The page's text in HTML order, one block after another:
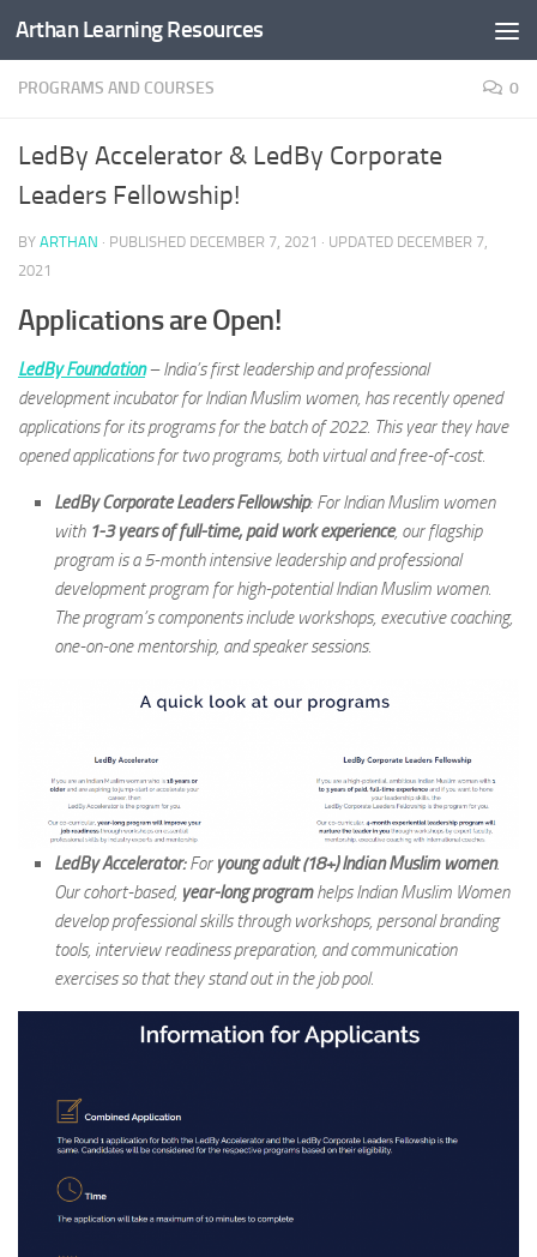
Skip to content
Arthan Learning Resources
PROGRAMS AND COURSES 0
LedBy Accelerator & LedBy Corporate
Leaders Fellowship!
BY ARTHAN · PUBLISHED DECEMBER 7, 2021 · UPDATED DECEMBER 7,
2021
Applications are Open!
LedBy Foundation– India’s first leadership and professional
development incubator for Indian Muslim women, has recently opened
applications for its programs for the batch of 2022. This year they have
opened applications for two programs, both virtual and free-of-cost.
LedBy Corporate Leaders Fellowship: For Indian Muslim women
with 1-3 years of full-time, paid work experience, our flagship
program is a 5-month intensive leadership and professional
development program for high-potential Indian Muslim women.
The program’s components include workshops, executive coaching,
one-on-one mentorship, and speaker sessions.
LedBy Accelerator: For young adult (18+) Indian Muslim women.
Our cohort-based, year-long programhelps Indian Muslim Women
develop professional skills through workshops, personal branding
tools, interview readiness preparation, and communication
exercises so that they stand out in the job pool.